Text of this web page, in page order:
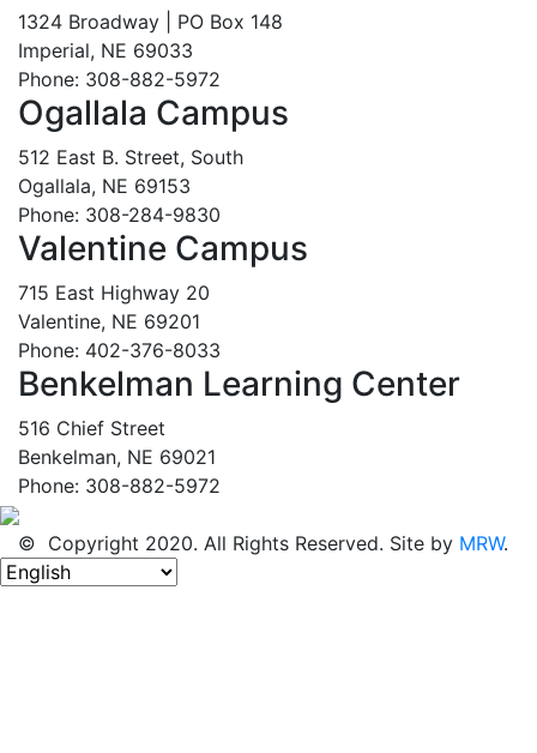
1324 Broadway | PO Box 148
Imperial, NE 69033
Phone: 308-882-5972
Ogallala Campus
512 East B. Street, South
Ogallala, NE 69153
Phone: 308-284-9830
Valentine Campus
715 East Highway 20
Valentine, NE 69201
Phone: 402-376-8033
Benkelman Learning Center
516 Chief Street
Benkelman, NE 69021
Phone: 308-882-5972
© Copyright 2020. All Rights Reserved. Site by MRW.